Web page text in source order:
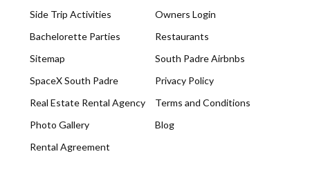
Side Trip Activities
Bachelorette Parties
Sitemap
SpaceX South Padre
Real Estate Rental Agency
Photo Gallery
Rental Agreement
Owners Login
Restaurants
South Padre Airbnbs
Privacy Policy
Terms and Conditions
Blog